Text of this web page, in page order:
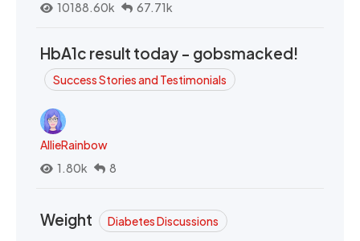
10188.60k 67.71k
HbA1c result today - gobsmacked!
Success Stories and Testimonials
AllieRainbow
1.80k
8
Weight Diabetes Discussions